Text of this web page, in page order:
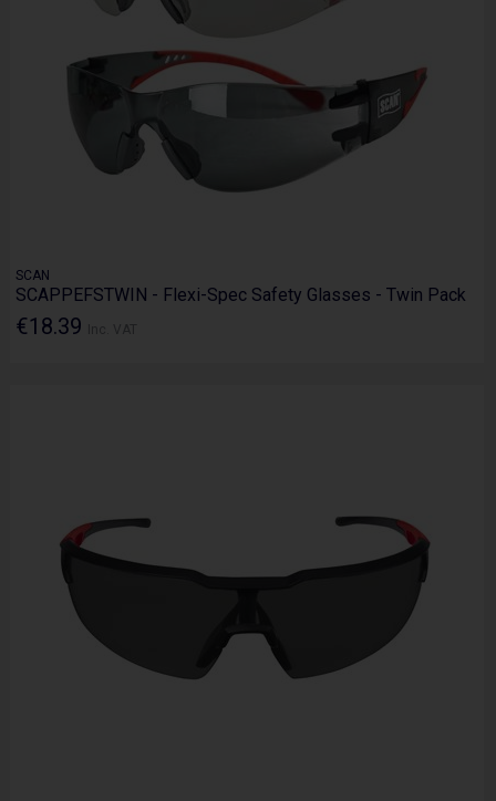
SCAN
SCAPPEFSTWIN - Flexi-Spec Safety Glasses - Twin Pack
€18.39